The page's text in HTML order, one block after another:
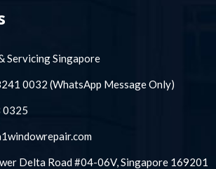
Servicing Singapore
0032 (WhatsApp Message Only)
0325
Delta Road #04-06V, Singapore 169201